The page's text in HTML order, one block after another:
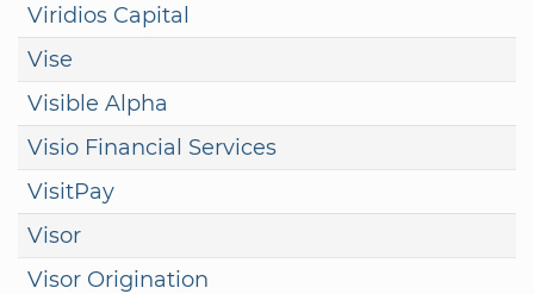
Viridios Capital
Vise
Visible Alpha
Visio Financial Services
VisitPay
Visor
Visor Origination